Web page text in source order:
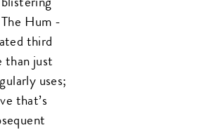
Hum -
third
than just
uses;
that’s